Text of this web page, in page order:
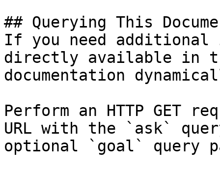
## Querying This
If you need
directly available in
documentation
Perform an HTTP GET
URL with the `ask`
optional `goal` query